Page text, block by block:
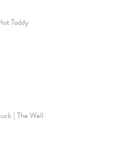
Toddy
| The Well